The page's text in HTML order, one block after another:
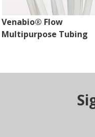
Venabio® Flow
Multipurpose Tubing